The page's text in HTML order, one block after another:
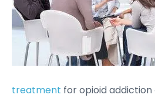
treatment for opioid